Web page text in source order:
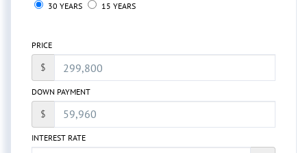
30 YEARS 15 YEARS
PRICE
$
DOWN PAYMENT
$
INTEREST RATE